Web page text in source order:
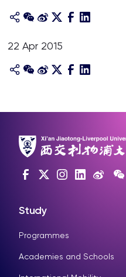
About
22 Apr 2015
Study
Programmes
Academies and Schools